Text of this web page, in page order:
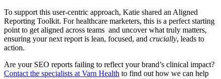
To support this user-centric approach, Katie shared an Aligned
Reporting Toolkit. For healthcare marketers, this is a perfect starting
point to get aligned across teams and uncover what truly matters,
ensuring your next report is lean, focused, and crucially, leads to
action.
Are your SEO reports failing to reflect your brand’s clinical impact?
Contact the specialists at Varn Health to find out how we can help